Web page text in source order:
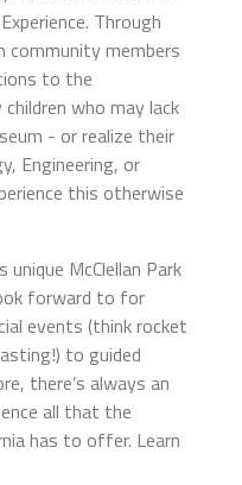
Through
members
to the
who may lack
- or realize their
Engineering, or
this otherwise
McClellan Park
forward to for
events (think rocket
to guided
there’s always an
all that the
has to offer. Learn